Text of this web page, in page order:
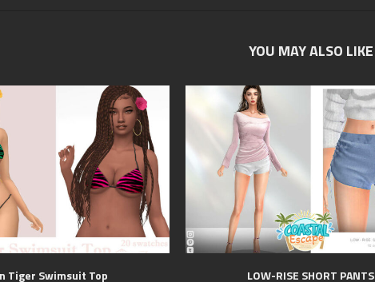
YOU MAY ALSO LIKE
Tiger Swimsuit Top LOW-RISE SHORT PANTS